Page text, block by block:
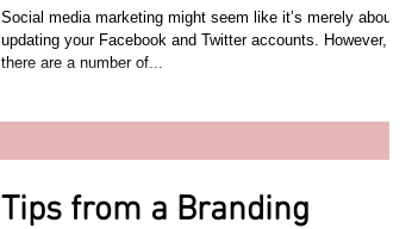
Social media marketing might seem like it’s merely about
updating your Facebook and Twitter accounts. However,
there are a number of...
Tips from a Branding